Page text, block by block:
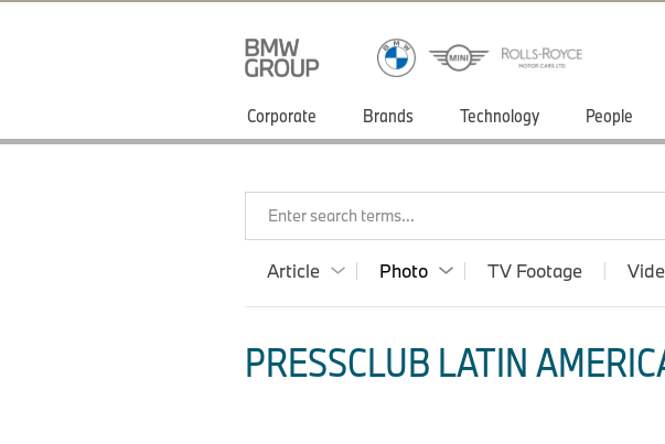
Corporate Brands Technology People
Enter search terms...
Article Photo TV Footage
PRESSCLUB LATIN